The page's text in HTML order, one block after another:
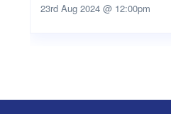
23rd Aug 2024 @ 12:00pm